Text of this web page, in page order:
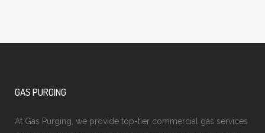
GAS PURGING
At Gas Purging, we provide top-tier commercial gas services